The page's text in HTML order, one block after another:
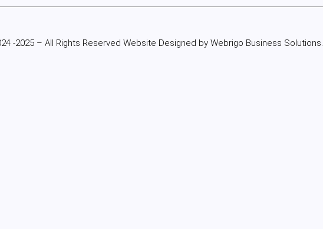
-2025 – All Rights Reserved Website Designed by Webrigo Business Solutions.